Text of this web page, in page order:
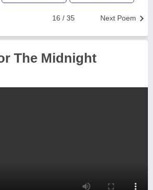
Next Poem
16 / 35
The Midnight